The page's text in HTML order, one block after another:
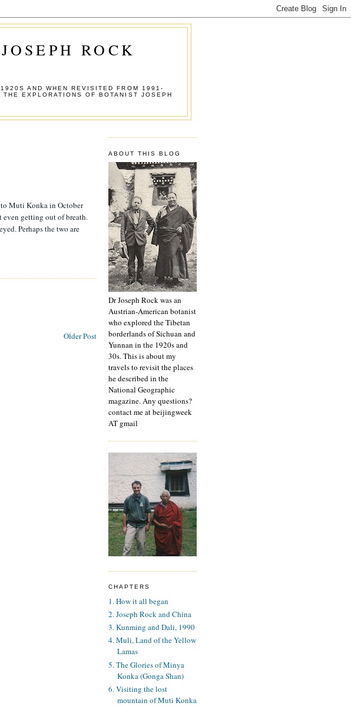
ROCK
AND WHEN REVISITED FROM 1991-
EXPLORATIONS OF BOTANIST JOSEPH
to Muti Konka in October
even getting out of breath.
Perhaps the two are
Older Post
ABOUT THIS BLOG
Dr Joseph Rock was an
Austrian-American botanist
who explored the Tibetan
borderlands of Sichuan and
Yunnan in the 1920s and
30s. This is about my
travels to revisit the places
he described in the
National Geographic
magazine. Any questions?
contact me at beijingweek
AT gmail
CHAPTERS
1. How it all began
2. Joseph Rock and China
3. Kunming and Dali, 1990
4. Muli, Land of the Yellow
Lamas
5. The Glories of Minya
Konka (Gonga Shan)
6. Visiting the lost
mountain of Muti Konka